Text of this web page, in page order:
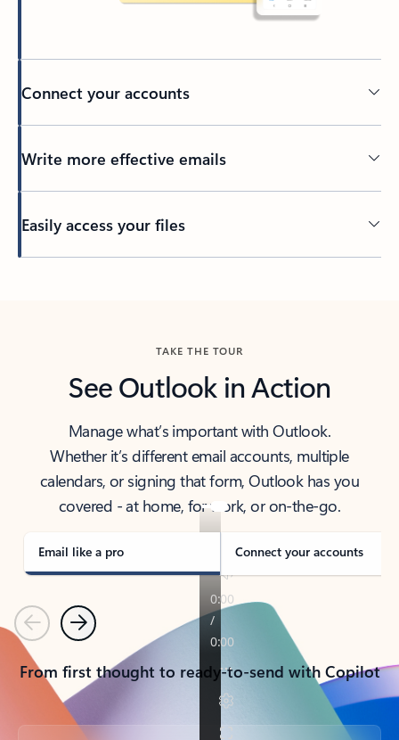
Connect your accounts
Write more effective emails
Easily access your files
TAKE THE TOUR
See Outlook in Action
Manage what’s important with Outlook.
Whether it’s different email accounts, multiple
calendars, or signing that form, Outlook has you
covered - at home, for work, or on-the-go.
Email like a pro Connect your accounts
PreviousNext
From first thought to ready-to-send with Copilot